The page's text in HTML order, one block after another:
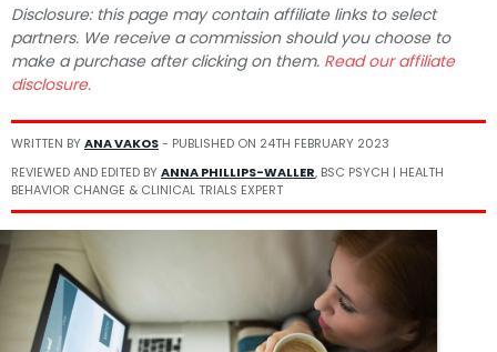
Disclosure: this page may contain affiliate links to select
partners. We receive a commission should you choose to
make a purchase after clicking on them. Read our affiliate
disclosure.
WRITTEN BYANA VAKOS- PUBLISHED ON 24TH FEBRUARY 2023
REVIEWED AND EDITED BYANNA PHILLIPS-WALLER, BSC PSYCH | HEALTH
BEHAVIOR CHANGE & CLINICAL TRIALS EXPERT